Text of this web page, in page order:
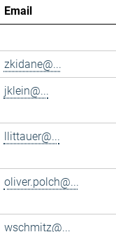
Email
zkidane@...
jklein@...
llittauer@...
oliver.polch@...
wschmitz@...